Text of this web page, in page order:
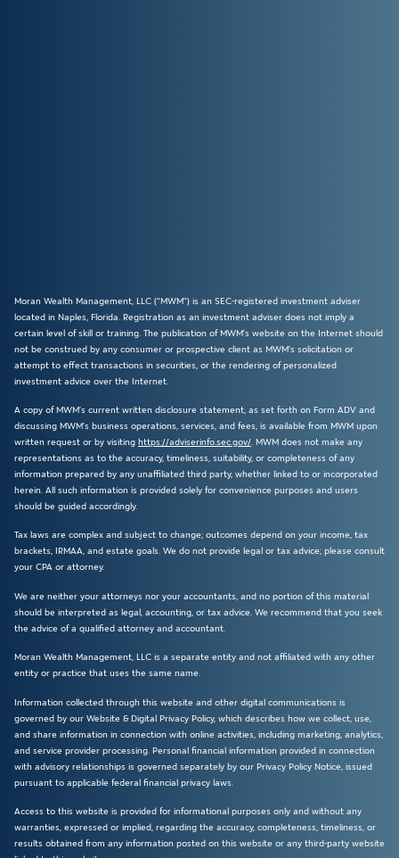
Moran Wealth Management, LLC (“MWM”) is an SEC-registered investment adviser
located in Naples, Florida. Registration as an investment adviser does not imply a
certain level of skill or training. The publication of MWM’s website on the Internet should
not be construed by any consumer or prospective client as MWM’s solicitation or
attempt to effect transactions in securities, or the rendering of personalized
investment advice over the Internet.
A copy of MWM’s current written disclosure statement, as set forth on Form ADV and
discussing MWM’s business operations, services, and fees, is available from MWM upon
written request or by visiting https://adviserinfo.sec.gov/. MWM does not make any
representations as to the accuracy, timeliness, suitability, or completeness of any
information prepared by any unaffiliated third party, whether linked to or incorporated
herein. All such information is provided solely for convenience purposes and users
should be guided accordingly.
Tax laws are complex and subject to change; outcomes depend on your income, tax
brackets, IRMAA, and estate goals. We do not provide legal or tax advice; please consult
your CPA or attorney.
We are neither your attorneys nor your accountants, and no portion of this material
should be interpreted as legal, accounting, or tax advice. We recommend that you seek
the advice of a qualified attorney and accountant.
Moran Wealth Management, LLC is a separate entity and not affiliated with any other
entity or practice that uses the same name.
Information collected through this website and other digital communications is
governed by our Website & Digital Privacy Policy, which describes how we collect, use,
and share information in connection with online activities, including marketing, analytics,
and service provider processing. Personal financial information provided in connection
with advisory relationships is governed separately by our Privacy Policy Notice, issued
pursuant to applicable federal financial privacy laws.
Access to this website is provided for informational purposes only and without any
warranties, expressed or implied, regarding the accuracy, completeness, timeliness, or
results obtained from any information posted on this website or any third-party website